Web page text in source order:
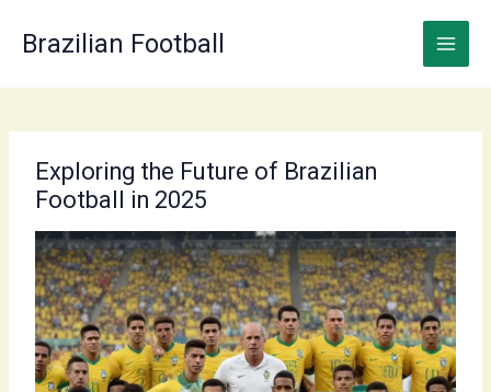
content
Brazilian Football
Exploring the Future of Brazilian
Football in 2025